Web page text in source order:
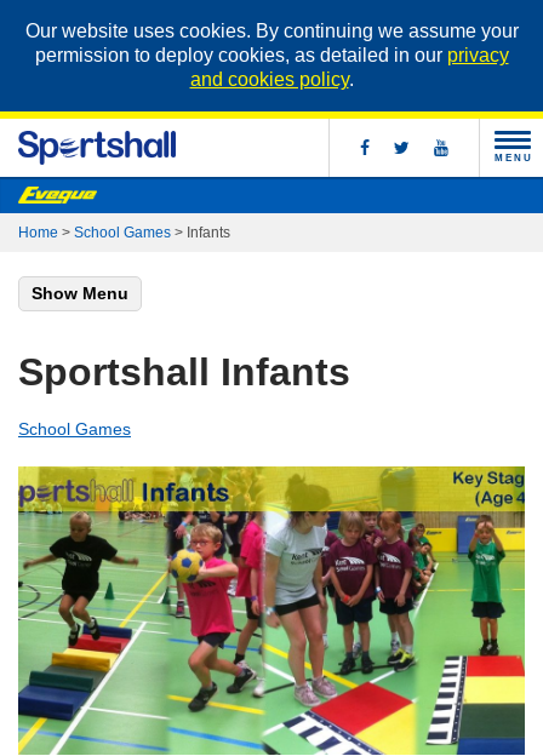
Our website uses cookies. By continuing we assume your
permission to deploy cookies, as detailed in our privacy
and cookies policy.
MENU
Home > School Games > Infants
Show Menu
Sportshall Infants
School Games